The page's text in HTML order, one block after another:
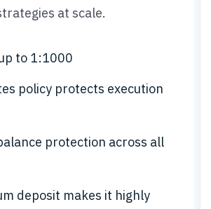
at scale.
to 1:1000
policy protects execution
protection across all
deposit makes it highly